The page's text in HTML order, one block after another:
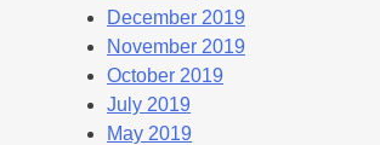
December 2019
November 2019
October 2019
July 2019
May 2019